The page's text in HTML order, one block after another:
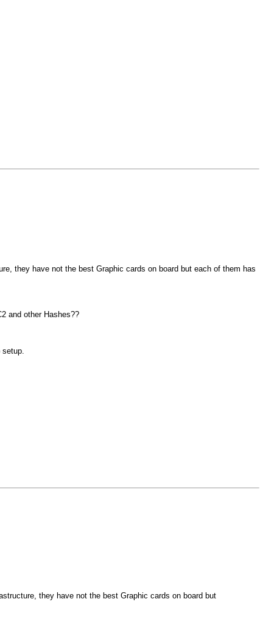
they have not the best Graphic cards on board but each of them has
and other Hashes??
setup.
they have not the best Graphic cards on board but